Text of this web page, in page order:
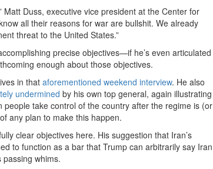
Matt Duss, executive vice president at the Center for
all their reasons for war are bullshit. We already
threat to the United States.”
precise objectives—if he’s even articulated
enough about those objectives.
in thataforementioned weekend interview. He also
undermined by his own top general, again illustrating
people take control of the country after the regime is (or
any plan to make this happen.
clear objectives here. His suggestion that Iran’s
to function as a bar that Trump can arbitrarily say Iran
passing whims.